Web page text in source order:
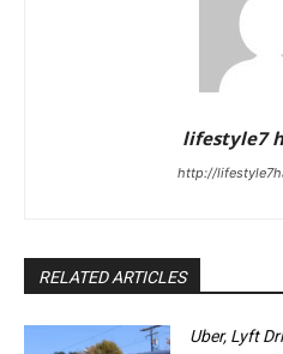
lifestyle7
http://
RELATED ARTICLES
Uber, Lyft